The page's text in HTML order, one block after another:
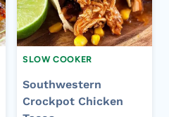
SLOW COOKER
Southwestern
Crockpot Chicken